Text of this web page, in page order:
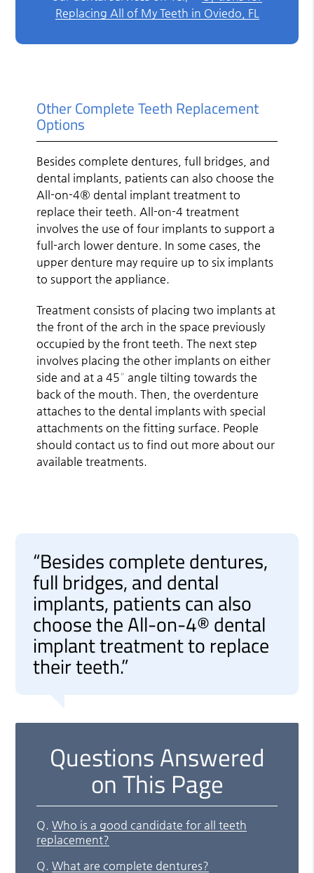
Replacing All of My Teeth in Oviedo, FL
Other Complete Teeth Replacement
Options
Besides complete dentures, full bridges, and
dental implants, patients can also choose the
All-on-4® dental implant treatment to
replace their teeth. All-on-4 treatment
involves the use of four implants to support a
full-arch lower denture. In some cases, the
upper denture may require up to six implants
to support the appliance.
Treatment consists of placing two implants at
the front of the arch in the space previously
occupied by the front teeth. The next step
involves placing the other implants on either
side and at a 45° angle tilting towards the
back of the mouth. Then, the overdenture
attaches to the dental implants with special
attachments on the fitting surface. People
should contact us to find out more about our
available treatments.
“Besides complete dentures,
full bridges, and dental
implants, patients can also
choose the All-on-4® dental
implant treatment to replace
their teeth.”
Questions Answered
on This Page
Q. Who is a good candidate for all teeth
replacement?
Q. What are complete dentures?